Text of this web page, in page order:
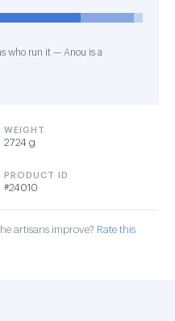
who run it — Anou is a
WEIGHT
2724 g
PRODUCT ID
#24010
artisans improve? Rate this